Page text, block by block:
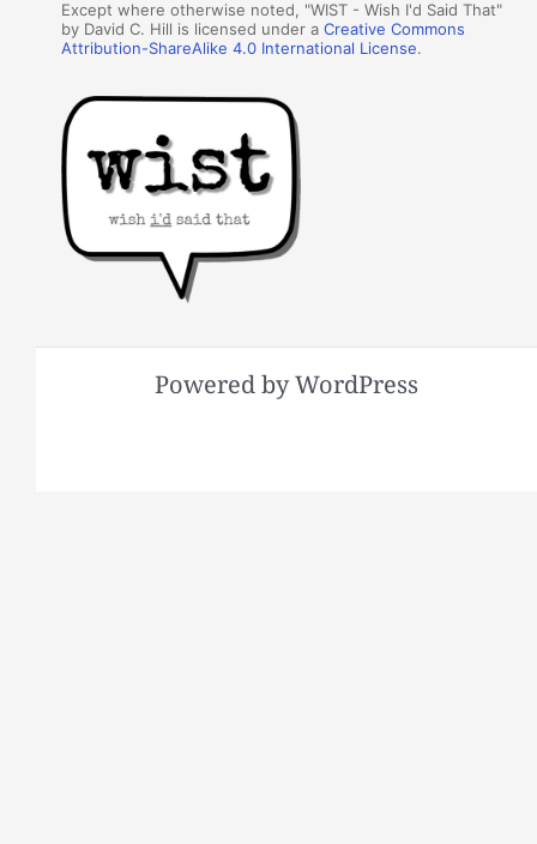
Except where otherwise noted, "WIST - Wish I'd Said That"
by David C. Hill is licensed under aCreative Commons
Attribution-ShareAlike 4.0 International License.
Powered by WordPress